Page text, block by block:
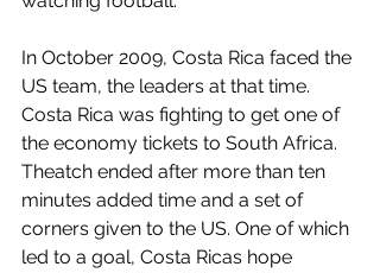
In October 2009, Costa Rica faced the
US team, the leaders at that time.
Costa Rica was fighting to get one of
the economy tickets to South Africa.
Theatch ended after more than ten
minutes added time and a set of
corners given to the US. One of which
led to a goal, Costa Ricas hope